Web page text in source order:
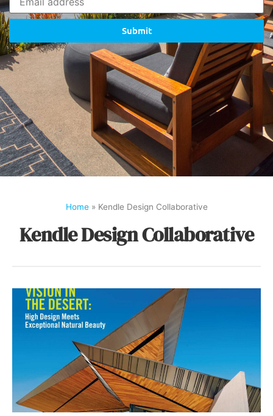
Submit
Home» Kendle Design Collaborative
Kendle Design Collaborative